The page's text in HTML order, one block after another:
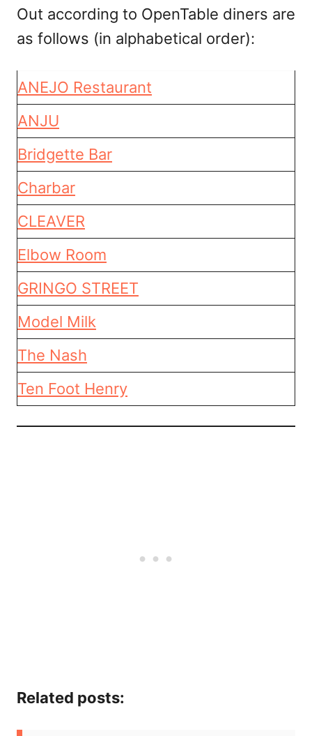
Out according to OpenTable diners are
as follows (in alphabetical order):
ANEJO Restaurant
ANJU
Bridgette Bar
Charbar
CLEAVER
Elbow Room
GRINGO STREET
Model Milk
The Nash
Ten Foot Henry
Related posts: